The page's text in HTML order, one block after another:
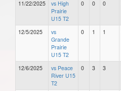
11/22/2025
vs High
Prairie
U15 T2
0 0 0
12/5/2025
vs
Grande
Prairie
U15 T2
0 1 1
12/6/2025
vs Peace
River U15
T2
0 3 3